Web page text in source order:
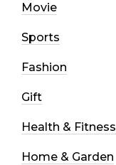
Movie
Sports
Fashion
Gift
Health & Fitness
Home & Garden